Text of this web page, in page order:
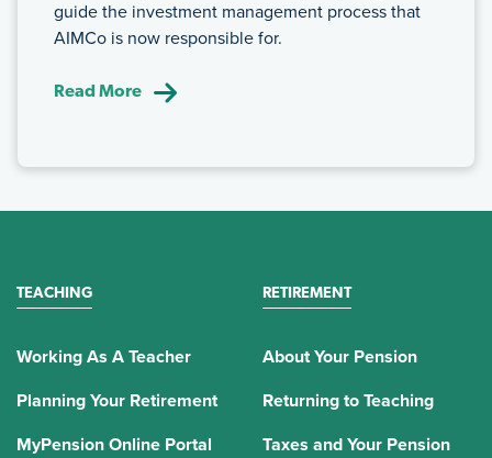
guide the investment management process that
AIMCo is now responsible for.
Read More
TEACHING
Working As A Teacher
Planning Your Retirement
MyPension Online Portal
RETIREMENT
About Your Pension
Returning to Teaching
Taxes and Your Pension